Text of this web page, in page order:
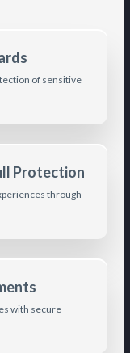
of sensitive
Protection
through
with secure